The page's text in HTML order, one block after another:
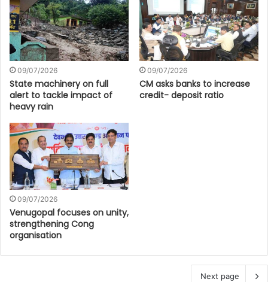
09/07/2026
State machinery on full
alert to tackle impact of
heavy rain
09/07/2026
CM asks banks to increase
credit- deposit ratio
09/07/2026
Venugopal focuses on unity,
strengthening Cong
organisation
Next page